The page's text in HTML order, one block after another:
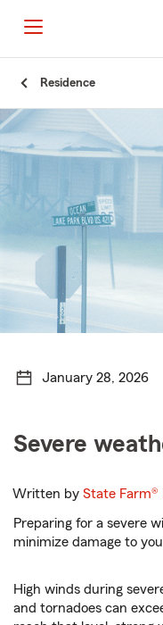
Content
Residence
January 28, 2026
Severe
Written byState Farm®
Preparing for a severe
minimize damage to
High winds during
and tornadoes can